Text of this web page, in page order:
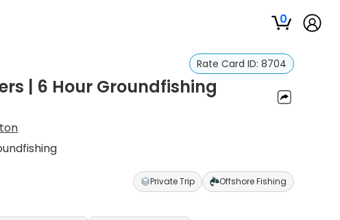
0
Rate Card ID: 8704
| 6 Hour Groundfishing
Private Trip Offshore Fishing